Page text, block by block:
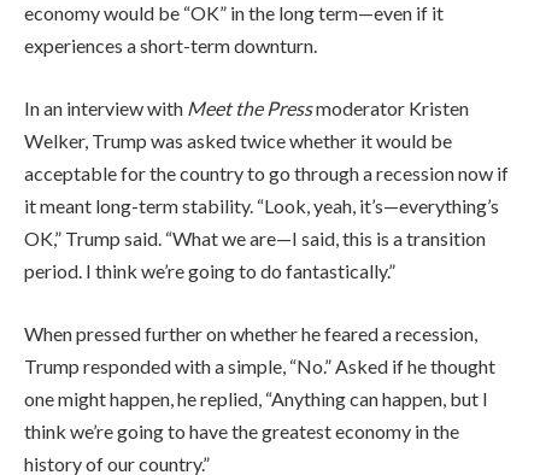
economy would be “OK” in the long term—even if it
experiences a short-term downturn.
In an interview with Meet the Pressmoderator Kristen
Welker, Trump was asked twice whether it would be
acceptable for the country to go through a recession now if
it meant long-term stability. “Look, yeah, it’s—everything’s
OK,” Trump said. “What we are—I said, this is a transition
period. I think we’re going to do fantastically.”
When pressed further on whether he feared a recession,
Trump responded with a simple, “No.” Asked if he thought
one might happen, he replied, “Anything can happen, but I
think we’re going to have the greatest economy in the
history of our country.”